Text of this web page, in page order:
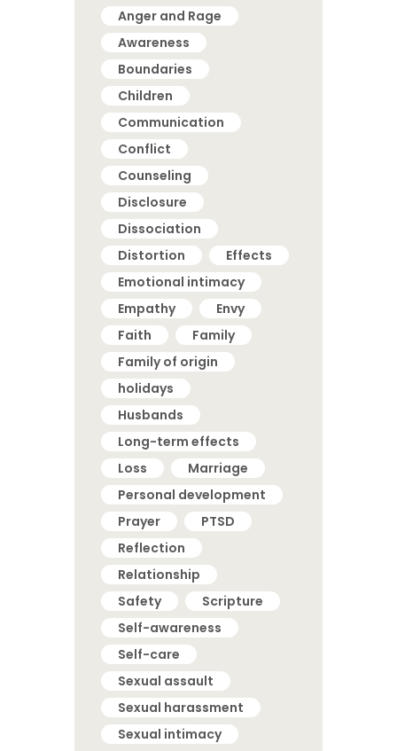
Anger and Rage
Awareness
Boundaries
Children
Communication
Conflict
Counseling
Disclosure
Dissociation
Distortion
Effects
Emotional intimacy
Empathy
Envy
Faith
Family
Family of origin
holidays
Husbands
Long-term effects
Loss
Marriage
Personal development
Prayer
PTSD
Reflection
Relationship
Safety
Scripture
Self-awareness
Self-care
Sexual assault
Sexual harassment
Sexual intimacy